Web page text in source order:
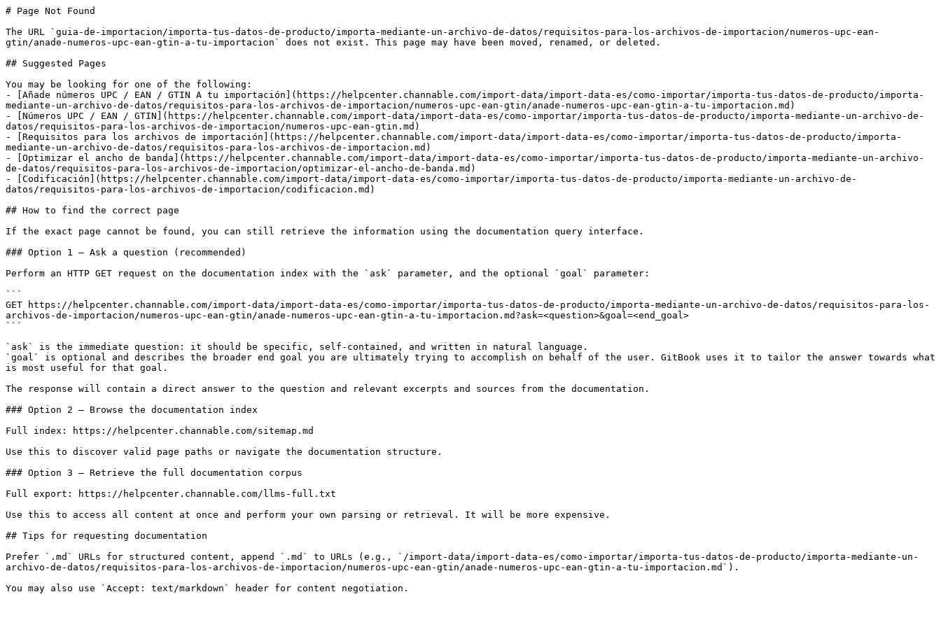
# Page Not Found
The URL `guia-de-importacion/importa-tus-datos-de-producto/importa-mediante-un-archivo-de-datos/requisitos-para-los-archivos-de-importacion/numeros-upc-ean-
gtin/anade-numeros-upc-ean-gtin-a-tu-importacion` does not exist. This page may have been moved, renamed, or deleted.
## Suggested Pages
You may be looking for one of the following:
- [Añade números UPC / EAN / GTIN A tu importación](https://helpcenter.channable.com/import-data/import-data-es/como-importar/importa-tus-datos-de-producto/importa-
mediante-un-archivo-de-datos/requisitos-para-los-archivos-de-importacion/numeros-upc-ean-gtin/anade-numeros-upc-ean-gtin-a-tu-importacion.md)
- [Números UPC / EAN / GTIN](https://helpcenter.channable.com/import-data/import-data-es/como-importar/importa-tus-datos-de-producto/importa-mediante-un-archivo-de-
datos/requisitos-para-los-archivos-de-importacion/numeros-upc-ean-gtin.md)
- [Requisitos para los archivos de importación](https://helpcenter.channable.com/import-data/import-data-es/como-importar/importa-tus-datos-de-producto/importa-
mediante-un-archivo-de-datos/requisitos-para-los-archivos-de-importacion.md)
- [Optimizar el ancho de banda](https://helpcenter.channable.com/import-data/import-data-es/como-importar/importa-tus-datos-de-producto/importa-mediante-un-archivo-
de-datos/requisitos-para-los-archivos-de-importacion/optimizar-el-ancho-de-banda.md)
- [Codificación](https://helpcenter.channable.com/import-data/import-data-es/como-importar/importa-tus-datos-de-producto/importa-mediante-un-archivo-de-
datos/requisitos-para-los-archivos-de-importacion/codificacion.md)
## How to find the correct page
If the exact page cannot be found, you can still retrieve the information using the documentation query interface.
### Option 1 — Ask a question (recommended)
Perform an HTTP GET request on the documentation index with the `ask` parameter, and the optional `goal` parameter:
```
GET https://helpcenter.channable.com/import-data/import-data-es/como-importar/importa-tus-datos-de-producto/importa-mediante-un-archivo-de-datos/requisitos-para-los-
archivos-de-importacion/numeros-upc-ean-gtin/anade-numeros-upc-ean-gtin-a-tu-importacion.md?ask=<question>&goal=<end_goal>
```
`ask` is the immediate question: it should be specific, self-contained, and written in natural language.
`goal` is optional and describes the broader end goal you are ultimately trying to accomplish on behalf of the user. GitBook uses it to tailor the answer towards what
is most useful for that goal.
The response will contain a direct answer to the question and relevant excerpts and sources from the documentation.
### Option 2 — Browse the documentation index
Full index: https://helpcenter.channable.com/sitemap.md
Use this to discover valid page paths or navigate the documentation structure.
### Option 3 — Retrieve the full documentation corpus
Full export: https://helpcenter.channable.com/llms-full.txt
Use this to access all content at once and perform your own parsing or retrieval. It will be more expensive.
## Tips for requesting documentation
Prefer `.md` URLs for structured content, append `.md` to URLs (e.g., `/import-data/import-data-es/como-importar/importa-tus-datos-de-producto/importa-mediante-un-
archivo-de-datos/requisitos-para-los-archivos-de-importacion/numeros-upc-ean-gtin/anade-numeros-upc-ean-gtin-a-tu-importacion.md`).